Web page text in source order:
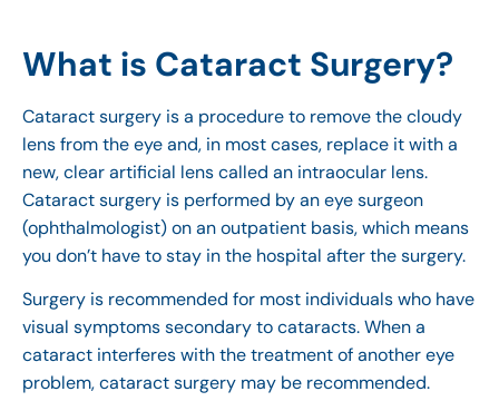
What is Cataract Surgery?
Cataract surgery is a procedure to remove the cloudy
lens from the eye and, in most cases, replace it with a
new, clear artificial lens called an intraocular lens.
Cataract surgery is performed by an eye surgeon
(ophthalmologist) on an outpatient basis, which means
you don’t have to stay in the hospital after the surgery.
Surgery is recommended for most individuals who have
visual symptoms secondary to cataracts. When a
cataract interferes with the treatment of another eye
problem, cataract surgery may be recommended.